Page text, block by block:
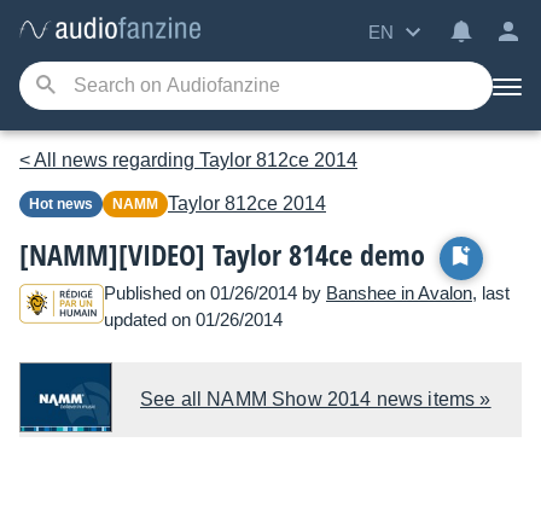
EN
< All news regarding Taylor 812ce 2014
Hot news NAMM Taylor 812ce 2014
[NAMM][VIDEO] Taylor 814ce demo
Published on 01/26/2014 by Banshee in Avalon, last
updated on 01/26/2014
See all NAMM Show 2014 news items »